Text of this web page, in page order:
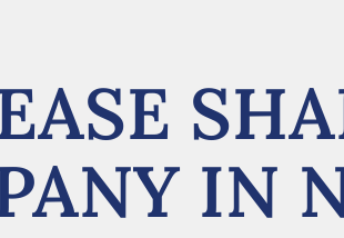
IN